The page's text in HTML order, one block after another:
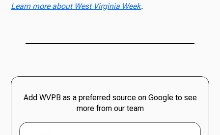
Learn more about West Virginia Week.
Add WVPB as a preferred source on Google to see
more from our team